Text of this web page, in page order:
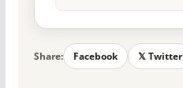
Share: Facebook 𝕏 Twitter